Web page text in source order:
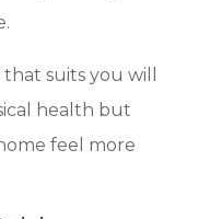
suits you will
health but
feel more